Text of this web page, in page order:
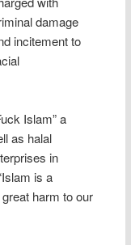
damage
incitement to
Islam” a
as halal
in
is a
harm to our